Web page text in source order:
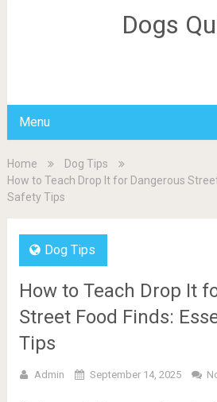
Dogs
Menu
Home
Dog Tips
How to Teach Drop It for Dangerous
Safety Tips
Dog Tips
How to Teach Drop It
Street Food Finds:
Tips
Admin September 14, 2025